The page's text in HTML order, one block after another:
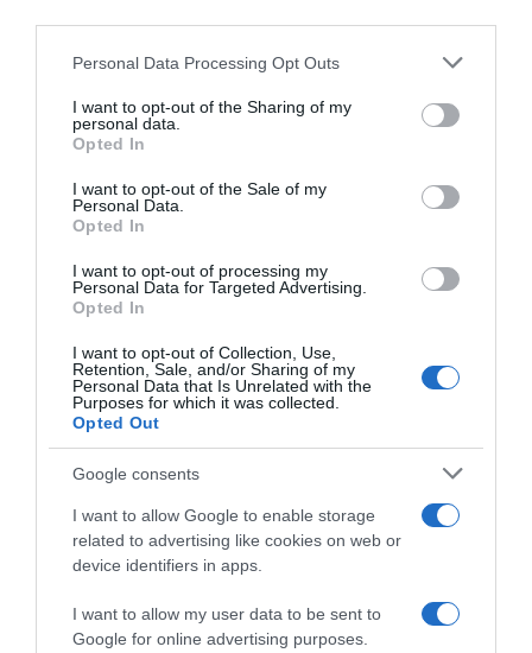
Please note that this website/app uses one or more Google
not limited to your visit or usage behaviour. You may click to
grant or deny consent to Google and its third-party tags to
use your data for below specified purposes in below Google
consent section.
Personal Data Processing Opt Outs
I want to opt-out of the Sharing of my
personal data.
Opted In
I want to opt-out of the Sale of my
Personal Data.
Opted In
I want to opt-out of processing my
Personal Data for Targeted Advertising.
Opted In
I want to opt-out of Collection, Use,
Retention, Sale, and/or Sharing of my
Personal Data that Is Unrelated with the
Purposes for which it was collected.
Opted Out
Google consents
I want to allow Google to enable storage
related to advertising like cookies on web or
device identifiers in apps.
I want to allow my user data to be sent to
Google for online advertising purposes.
22 Ene 2023
Descripción del producto
Condiciones y/o fecha de consumo una vez
abierto el envase: Una vez abierto, conservar en el
frigorífico y consumir antes de 3 días.
Denominación legal: Bebida de soja UHT ecológica
Dirección del operador de la empresa alimentaria:
C/Campezo, 16 28022-Madrid Tfno. 914 908 900
Razón social fabricante/envasador: Centros
Comerciales Carrefour, S.A. Contenido neto: 1 l
Evolución del precio
Histórico de precios desde el inicio del seguimiento